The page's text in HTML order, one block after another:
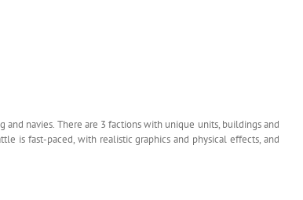
navies. There are 3 factions with unique units, buildings and
is fast-paced, with realistic graphics and physical effects, and